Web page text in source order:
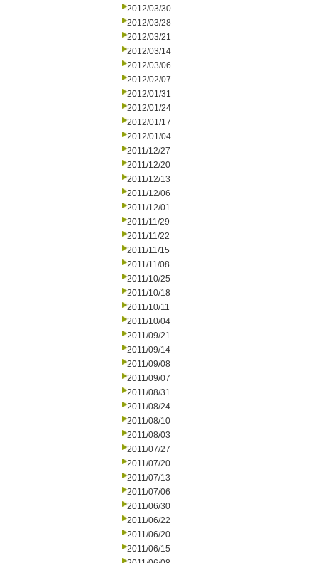
2012/03/30
2012/03/28
2012/03/21
2012/03/14
2012/03/06
2012/02/07
2012/01/31
2012/01/24
2012/01/17
2012/01/04
2011/12/27
2011/12/20
2011/12/13
2011/12/06
2011/12/01
2011/11/29
2011/11/22
2011/11/15
2011/11/08
2011/10/25
2011/10/18
2011/10/11
2011/10/04
2011/09/21
2011/09/14
2011/09/08
2011/09/07
2011/08/31
2011/08/24
2011/08/10
2011/08/03
2011/07/27
2011/07/20
2011/07/13
2011/07/06
2011/06/30
2011/06/22
2011/06/20
2011/06/15